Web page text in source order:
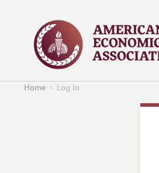
Home Log In